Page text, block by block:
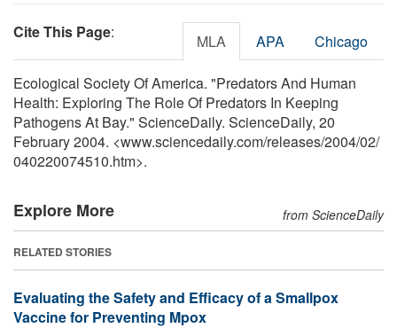
Cite This Page: MLA APA Chicago
Ecological Society Of America. "Predators And Human
Health: Exploring The Role Of Predators In Keeping
Pathogens At Bay." ScienceDaily. ScienceDaily, 20
February 2004. <www.sciencedaily.com/releases/2004/02/
040220074510.htm>.
Explore More from ScienceDaily
RELATED STORIES
Evaluating the Safety and Efficacy of a Smallpox
Vaccine for Preventing Mpox